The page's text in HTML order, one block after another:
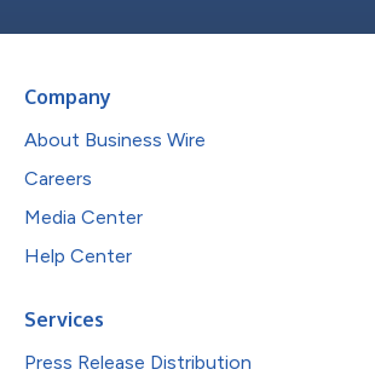
Company
About Business Wire
Careers
Media Center
Help Center
Services
Press Release Distribution